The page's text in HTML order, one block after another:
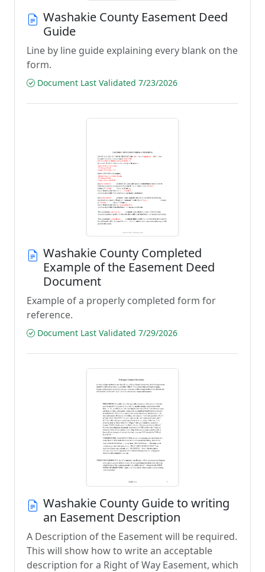
Washakie County Easement Deed
Guide
Line by line guide explaining every blank on the
form.
Document Last Validated 7/23/2026
Washakie County Completed
Example of the Easement Deed
Document
Example of a properly completed form for
reference.
Document Last Validated 7/29/2026
Washakie County Guide to writing
an Easement Description
A Description of the Easement will be required.
This will show how to write an acceptable
description for a Right of Way Easement, which